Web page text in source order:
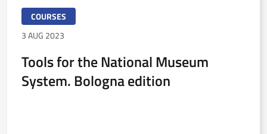
COURSES
3 AUG 2023
Tools for the National Museum
System. Bologna edition